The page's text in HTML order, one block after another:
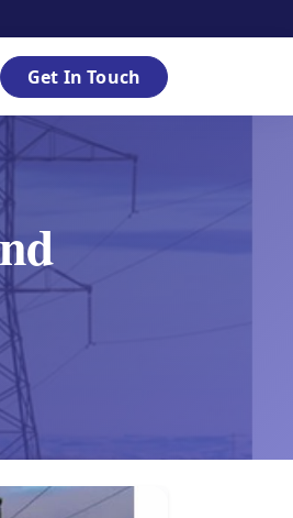
Get In Touch